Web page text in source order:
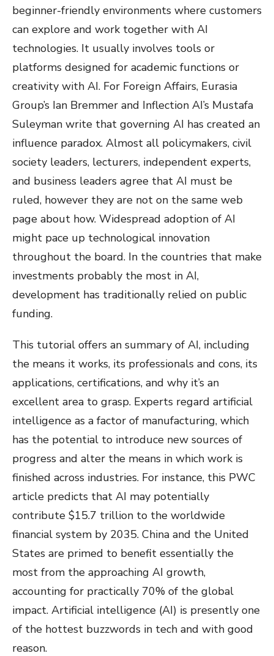
beginner-friendly environments where customers
can explore and work together with AI
technologies. It usually involves tools or
platforms designed for academic functions or
creativity with AI. For Foreign Affairs, Eurasia
Group’s Ian Bremmer and Inflection AI’s Mustafa
Suleyman write that governing AI has created an
influence paradox. Almost all policymakers, civil
society leaders, lecturers, independent experts,
and business leaders agree that AI must be
ruled, however they are not on the same web
page about how. Widespread adoption of AI
might pace up technological innovation
throughout the board. In the countries that make
investments probably the most in AI,
development has traditionally relied on public
funding.
This tutorial offers an summary of AI, including
the means it works, its professionals and cons, its
applications, certifications, and why it’s an
excellent area to grasp. Experts regard artificial
intelligence as a factor of manufacturing, which
has the potential to introduce new sources of
progress and alter the means in which work is
finished across industries. For instance, this PWC
article predicts that AI may potentially
contribute $15.7 trillion to the worldwide
financial system by 2035. China and the United
States are primed to benefit essentially the
most from the approaching AI growth,
accounting for practically 70% of the global
impact. Artificial intelligence (AI) is presently one
of the hottest buzzwords in tech and with good
reason.